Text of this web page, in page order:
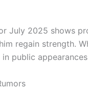
July 2025 shows
regain strength.
public